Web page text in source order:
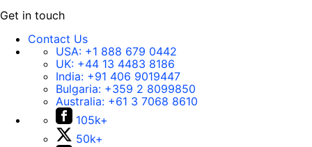
Get in touch
Contact Us
USA: +1 888 679 0442
UK: +44 13 4483 8186
India: +91 406 9019447
Bulgaria: +359 2 8099850
Australia: +61 3 7068 8610
105k+
50k+